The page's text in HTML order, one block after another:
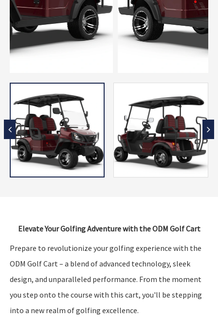
Elevate Your Golfing Adventure with the ODM Golf Cart
Prepare to revolutionize your golfing experience with the
ODM Golf Cart – a blend of advanced technology, sleek
design, and unparalleled performance. From the moment
you step onto the course with this cart, you'll be stepping
into a new realm of golfing excellence.